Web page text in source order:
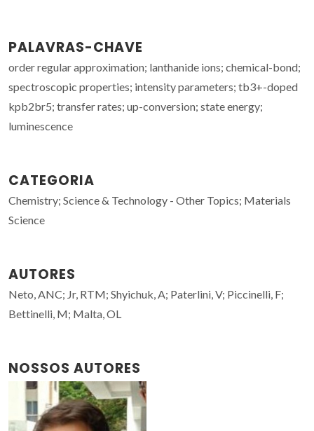
PALAVRAS-CHAVE
order regular approximation; lanthanide ions; chemical-bond;
spectroscopic properties; intensity parameters; tb3+-doped
kpb2br5; transfer rates; up-conversion; state energy;
luminescence
CATEGORIA
Chemistry; Science & Technology - Other Topics; Materials
Science
AUTORES
Neto, ANC; Jr, RTM; Shyichuk, A; Paterlini, V; Piccinelli, F;
Bettinelli, M; Malta, OL
NOSSOS AUTORES